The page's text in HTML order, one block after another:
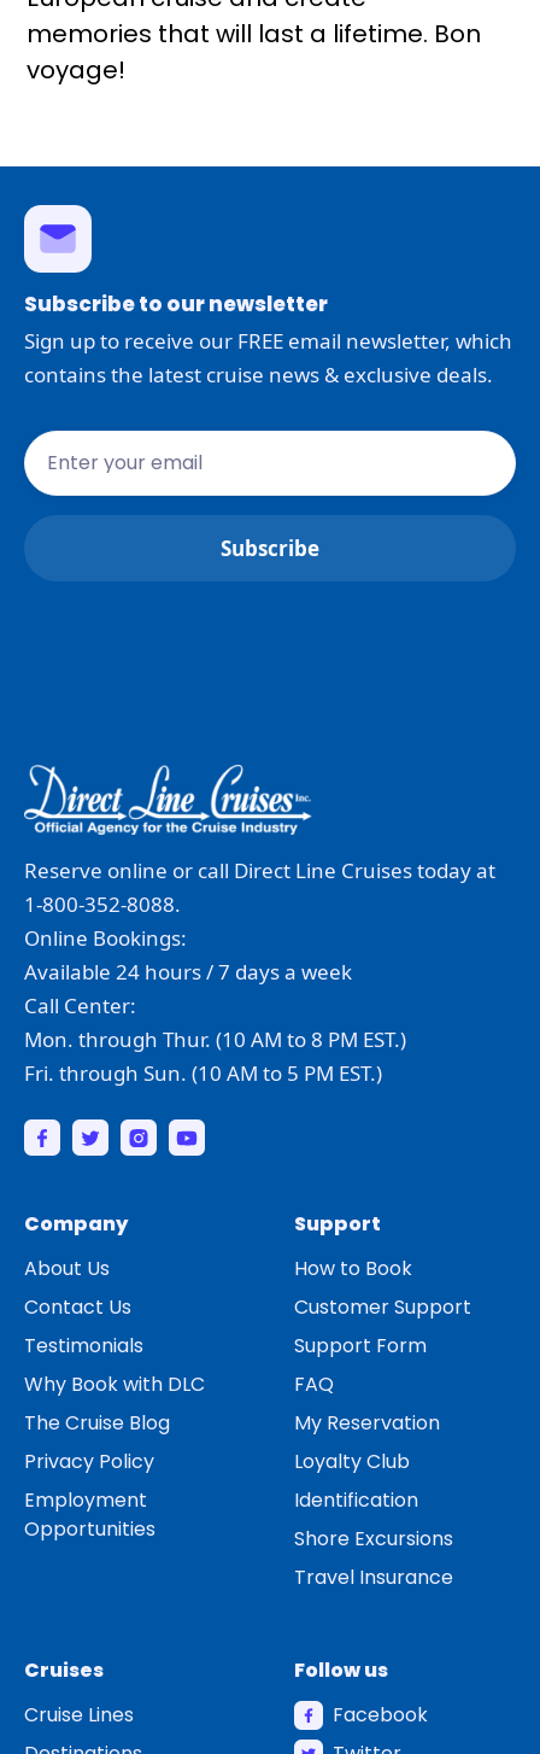
memories that will last a lifetime. Bon
voyage!
Subscribe to our newsletter
Sign up to receive our FREE email newsletter, which
contains the latest cruise news & exclusive deals.
Reserve online or call Direct Line Cruises today at
1-800-352-8088.
Online Bookings:
Available 24 hours / 7 days a week
Call Center:
Mon. through Thur. (10 AM to 8 PM EST.)
Fri. through Sun. (10 AM to 5 PM EST.)
Company
About Us
Contact Us
Testimonials
Why Book with DLC
The Cruise Blog
Privacy Policy
Employment
Opportunities
Support
How to Book
Customer Support
Support Form
FAQ
My Reservation
Loyalty Club
Identification
Shore Excursions
Travel Insurance
Cruises
Cruise Lines
Follow us
Facebook